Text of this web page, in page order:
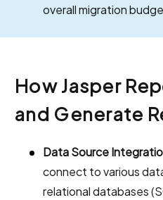
overall migration
How Jasper
and Generate
Data Source
connect to various
relational databases